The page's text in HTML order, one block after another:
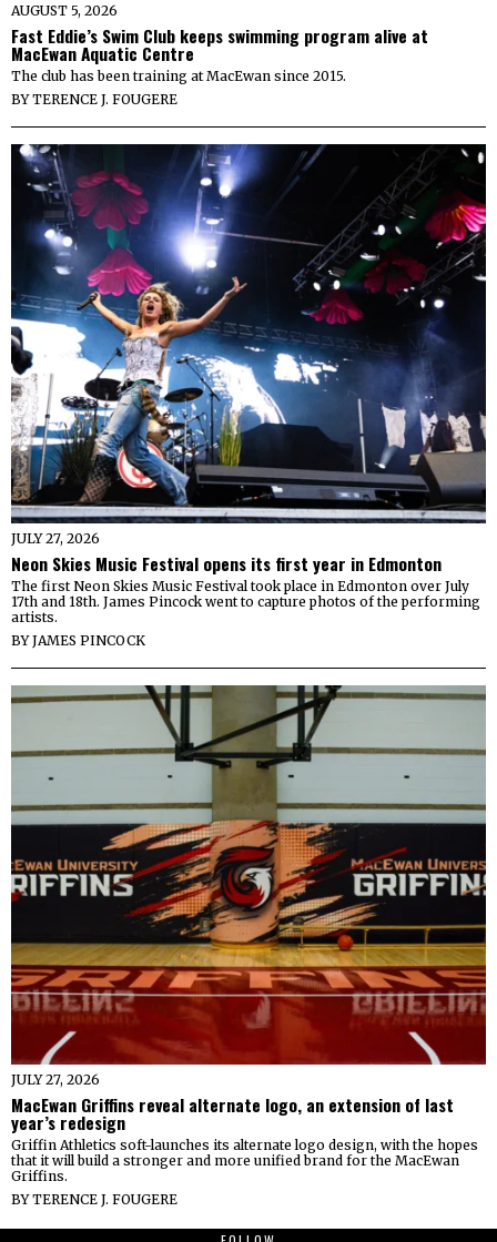
AUGUST 5, 2026
Fast Eddie’s Swim Club keeps swimming program alive at
MacEwan Aquatic Centre
The club has been training at MacEwan since 2015.
BYTERENCE J. FOUGERE
JULY 27, 2026
Neon Skies Music Festival opens its first year in Edmonton
The first Neon Skies Music Festival took place in Edmonton over July
17th and 18th. James Pincock went to capture photos of the performing
artists.
BYJAMES PINCOCK
JULY 27, 2026
MacEwan Griffins reveal alternate logo, an extension of last
year’s redesign
Griffin Athletics soft-launches its alternate logo design, with the hopes
that it will build a stronger and more unified brand for the MacEwan
Griffins.
BYTERENCE J. FOUGERE